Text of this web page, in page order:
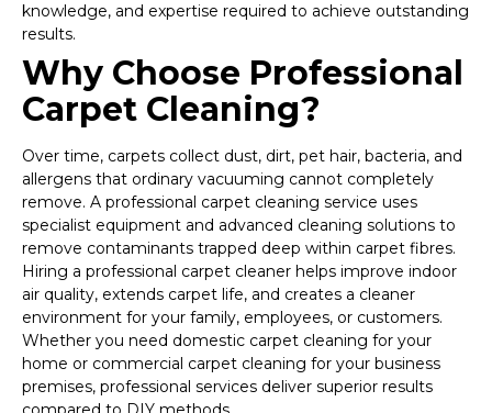
knowledge, and expertise required to achieve outstanding
results.
Why Choose Professional
Carpet Cleaning?
Over time, carpets collect dust, dirt, pet hair, bacteria, and
allergens that ordinary vacuuming cannot completely
remove. A professional carpet cleaning service uses
specialist equipment and advanced cleaning solutions to
remove contaminants trapped deep within carpet fibres.
Hiring a professional carpet cleaner helps improve indoor
air quality, extends carpet life, and creates a cleaner
environment for your family, employees, or customers.
Whether you need domestic carpet cleaning for your
home or commercial carpet cleaning for your business
premises, professional services deliver superior results